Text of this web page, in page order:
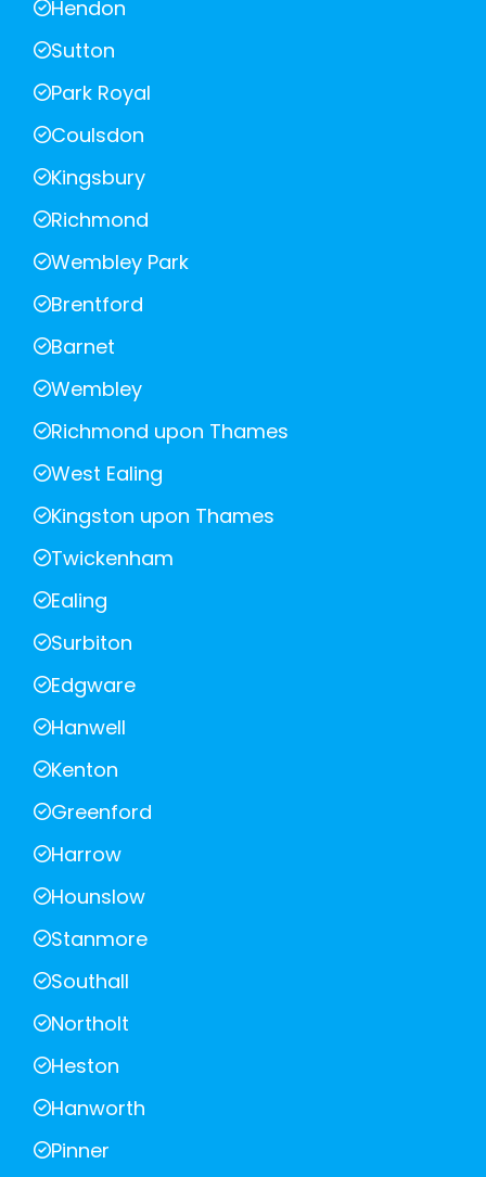
Hendon
Sutton
Park Royal
Coulsdon
Kingsbury
Richmond
Wembley Park
Brentford
Barnet
Wembley
Richmond upon Thames
West Ealing
Kingston upon Thames
Twickenham
Ealing
Surbiton
Edgware
Hanwell
Kenton
Greenford
Harrow
Hounslow
Stanmore
Southall
Northolt
Heston
Hanworth
Pinner